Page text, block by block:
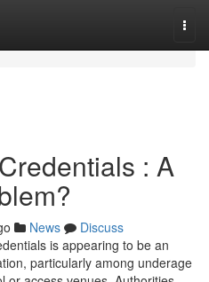
: A
News
Discuss
is appearing to be an
particularly among underage